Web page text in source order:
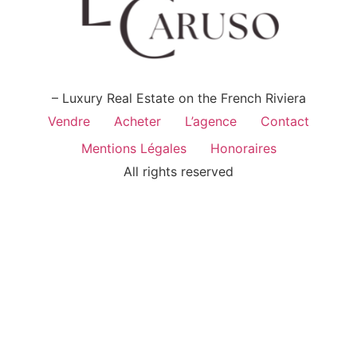
– Luxury Real Estate on the French Riviera
Vendre
Acheter L’agence
Contact
Mentions Légales
Honoraires
All rights reserved